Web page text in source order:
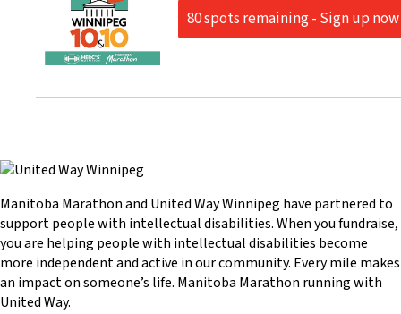
80 spots remaining - Sign up now
Manitoba Marathon and United Way Winnipeg have partnered to
support people with intellectual disabilities. When you fundraise,
you are helping people with intellectual disabilities become
more independent and active in our community. Every mile makes
an impact on someone’s life. Manitoba Marathon running with
United Way.